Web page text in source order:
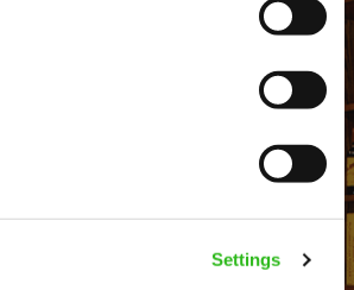
Settings
INCLUSION